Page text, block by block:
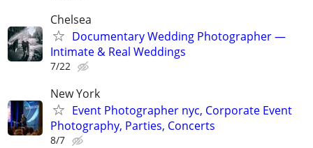
Chelsea
Documentary Wedding Photographer —
Intimate & Real Weddings
7/22
New York
Event Photographer nyc, Corporate Event
Photography, Parties, Concerts
8/7